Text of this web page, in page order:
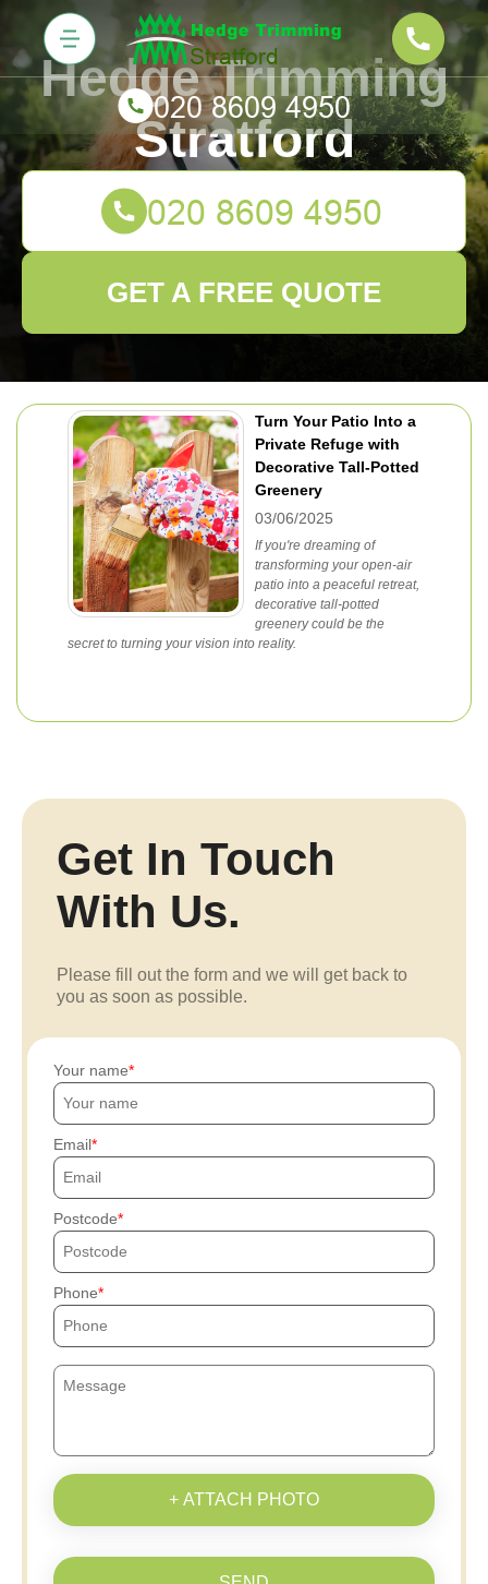
Turn Your Patio Into a
Private Refuge with
Decorative Tall-Potted
Greenery
03/06/2025
If you're dreaming of
transforming your open-air
patio into a peaceful retreat,
decorative tall-potted
greenery could be the
secret to turning your vision into reality.
Hedge Trimming
Stratford
GET A FREE QUOTE
Get In Touch
With Us.
Please fill out the form and we will get back to
you as soon as possible.
Your name
Email
Postcode
Phone
+ ATTACH PHOTO